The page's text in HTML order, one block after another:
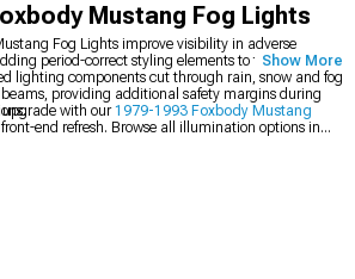
Mustang Fog Lights
Fog Lights improve visibility in adverse
period-correct styling elements to these classic
lighting components cut through rain, snow and fog
providing additional safety margins during
with our1979-1993 Foxbody Mustang
end refresh. Browse all illumination options in
Show More